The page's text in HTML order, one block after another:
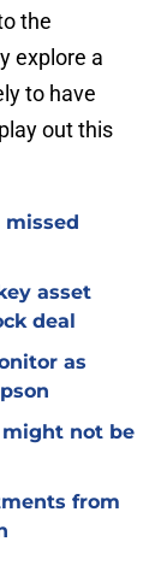
the
explore a
to have
out this
missed
asset
deal
as
might not be
from